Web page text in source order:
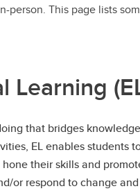
This page lists
Learning
that bridges
EL enables students
their skills and
or respond to change